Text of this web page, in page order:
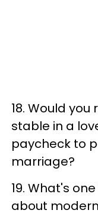
18. Would
stable in a
paycheck to
marriage?
19. What's
about